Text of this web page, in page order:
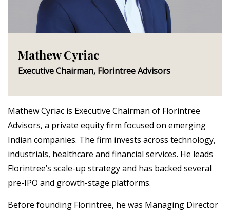
Mathew Cyriac
Executive Chairman, Florintree Advisors
Mathew Cyriac is Executive Chairman of Florintree
Advisors, a private equity firm focused on emerging
Indian companies. The firm invests across technology,
industrials, healthcare and financial services. He leads
Florintree’s scale-up strategy and has backed several
pre-IPO and growth-stage platforms.
Before founding Florintree, he was Managing Director